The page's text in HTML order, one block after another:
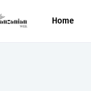
Home